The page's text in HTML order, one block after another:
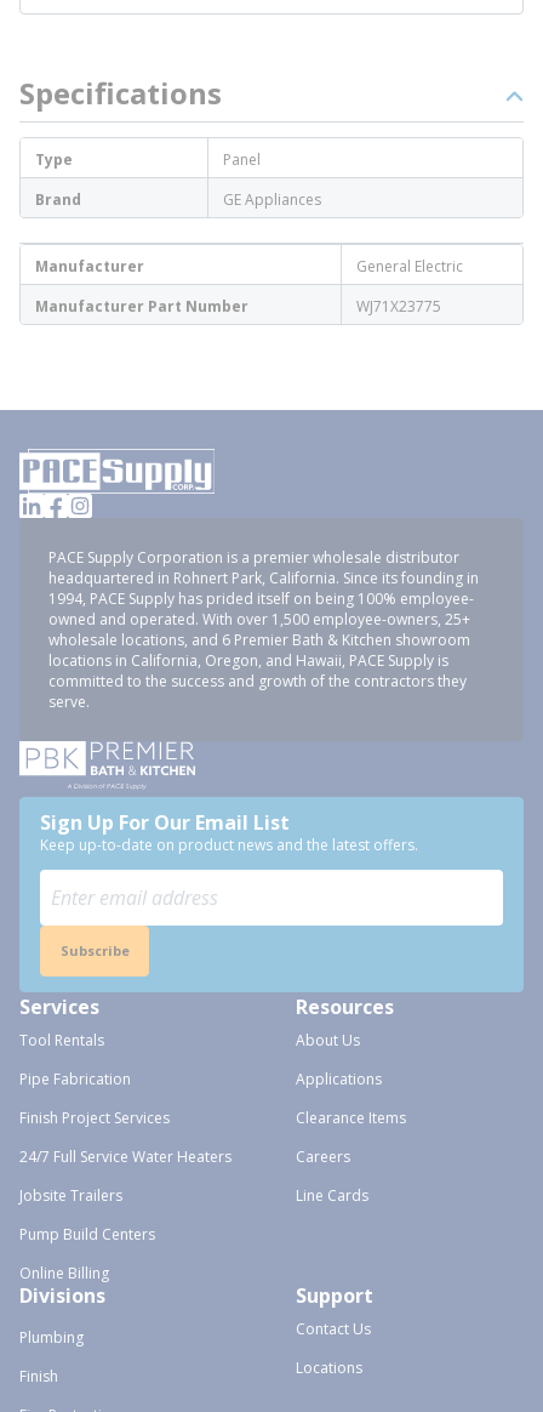
Specifications
Type
Panel
Brand
GE Appliances
Manufacturer
General Electric
Manufacturer Part Number
WJ71X23775
PACE Supply Corporation is a premier wholesale distributor
headquartered in Rohnert Park, California. Since its founding in
1994, PACE Supply has prided itself on being 100% employee-
owned and operated. With over 1,500 employee-owners, 25+
wholesale locations, and 6 Premier Bath & Kitchen showroom
locations in California, Oregon, and Hawaii, PACE Supply is
committed to the success and growth of the contractors they
serve.
Sign Up For Our Email List
Keep up-to-date on product news and the latest offers.
Subscribe
Services
Tool Rentals
Pipe Fabrication
Finish Project Services
24/7 Full Service Water Heaters
Jobsite Trailers
Pump Build Centers
Online Billing
Resources
About Us
Applications
Clearance Items
Careers
Line Cards
Divisions
Plumbing
Finish
Support
Contact Us
Locations